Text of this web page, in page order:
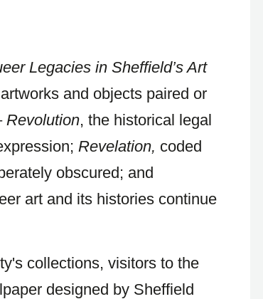
Legacies in Sheffield’s Art
and objects paired or
Revolution, the historical legal
Revelation, coded
obscured; and
art and its histories continue
collections, visitors to the
designed by Sheffield